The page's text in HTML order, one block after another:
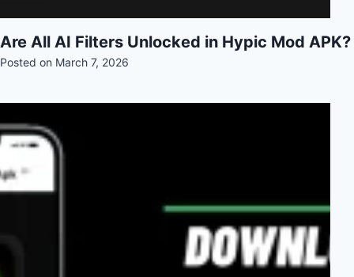
Are All AI Filters Unlocked in Hypic Mod APK?
Posted on March 7, 2026